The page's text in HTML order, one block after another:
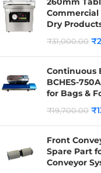
Commercial
Dry
₹31,000.00 ₹
Continuous
BCHES-
for Bags &
₹19,700.00 ₹
Front
Spare Part
Conveyor